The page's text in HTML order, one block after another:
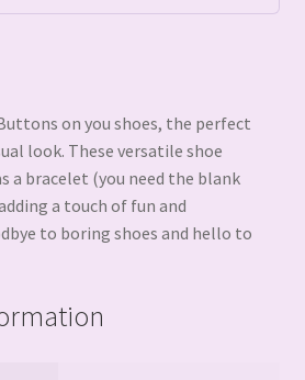
on you shoes, the perfect
look. These versatile shoe
a bracelet (you need the blank
a touch of fun and
to boring shoes and hello to